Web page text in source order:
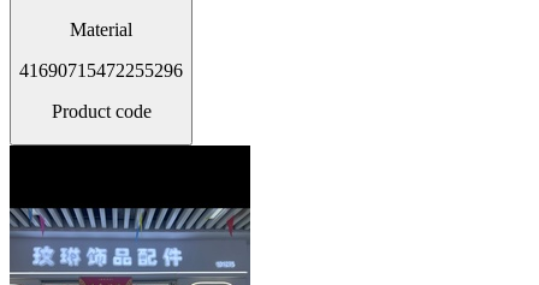
Material
41690715472255296
Product code